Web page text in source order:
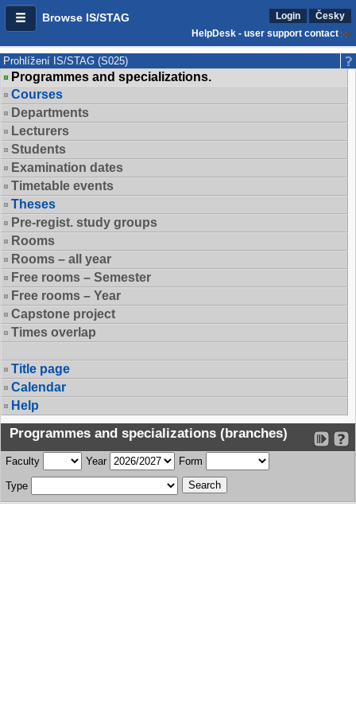
Browse IS/STAG Login
Česky
HelpDesk - user support contact
Prohlížení IS/STAG (S025)
Programmes and specializations.
Courses
Departments
Lecturers
Students
Examination dates
Timetable events
Theses
Pre-regist. study groups
Rooms
Rooms – all year
Free rooms – Semester
Free rooms – Year
Capstone project
Times overlap
Title page
Calendar
Help
Programmes and specializations (branches)
Faculty Year Form
Type